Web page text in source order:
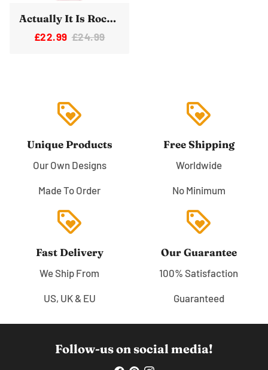
Actually It Is Rocket Science Baby Vest One Piece
£22.99 £24.99
loyalty
Unique Products
Our Own Designs
Made To Order
loyalty
Free Shipping
Worldwide
No Minimum
loyalty
Fast Delivery
We Ship From
US, UK & EU
loyalty
Our Guarantee
100% Satisfaction
Guaranteed
Follow-us on social media!